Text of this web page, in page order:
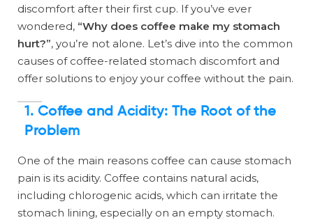
discomfort after their first cup. If you’ve ever
wondered, “Why does coffee make my stomach
hurt?”, you’re not alone. Let’s dive into the common
causes of coffee-related stomach discomfort and
offer solutions to enjoy your coffee without the pain.
1. Coffee and Acidity: The Root of the
Problem
One of the main reasons coffee can cause stomach
pain is its acidity. Coffee contains natural acids,
including chlorogenic acids, which can irritate the
stomach lining, especially on an empty stomach.